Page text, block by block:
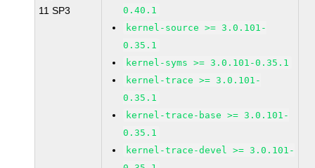
11 SP3
0.40.1
kernel-source >= 3.0.101-
0.35.1
kernel-syms >= 3.0.101-0.35.1
kernel-trace >= 3.0.101-
0.35.1
kernel-trace-base >= 3.0.101-
0.35.1
kernel-trace-devel >= 3.0.101-